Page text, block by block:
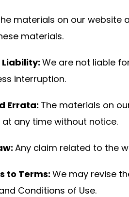
materials on our website
materials.
We are not liable
interruption.
Errata: The materials on
any time without notice.
Any claim related to the
to Terms:We may revise
Conditions of Use.